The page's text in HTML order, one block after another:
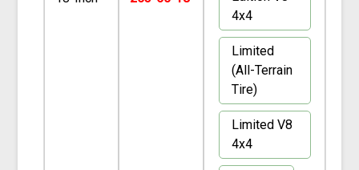
4x4
Limited
(All-Terrain
Tire)
Limited V8
4x4